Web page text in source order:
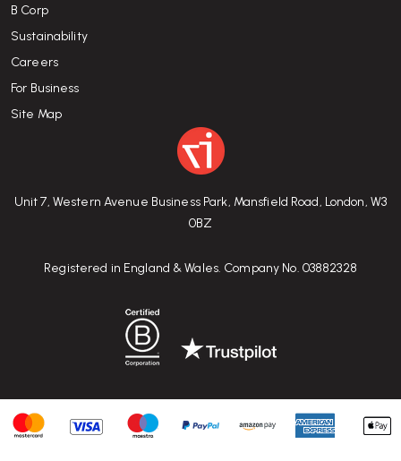
Unit 7, Western Avenue Business Park, Mansfield Road, London, W3
0BZ
Registered in England & Wales. Company No. 03882328
B Corp
Sustainability
Careers
For Business
Site Map